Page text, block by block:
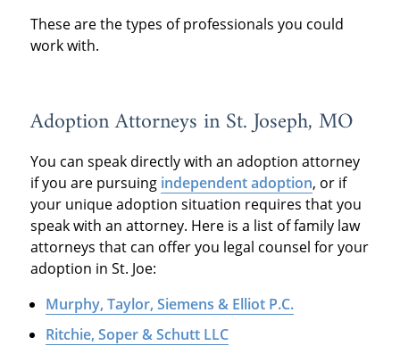
These are the types of professionals you could
work with.
Adoption Attorneys in St. Joseph, MO
You can speak directly with an adoption attorney
if you are pursuing independent adoption, or if
your unique adoption situation requires that you
speak with an attorney. Here is a list of family law
attorneys that can offer you legal counsel for your
adoption in St. Joe:
Murphy, Taylor, Siemens & Elliot P.C.
Ritchie, Soper & Schutt LLC